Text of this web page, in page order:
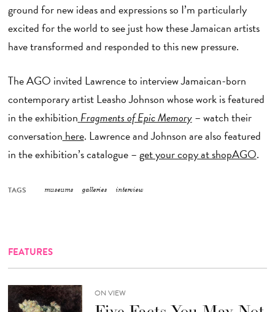
ground for new ideas and expressions so I’m particularly
excited for the world to see just how these Jamaican artists
have transformed and responded to this new pressure.
The AGO invited Lawrence to interview Jamaican-born
contemporary artist Leasho Johnson whose work is featured
in the exhibitionFragments of Epic Memory– watch their
conversationhere. Lawrence and Johnson are also featured
in the exhibition’s catalogue –get your copy at shopAGO.
TAGS museums galleries interview
FEATURES
ON VIEW